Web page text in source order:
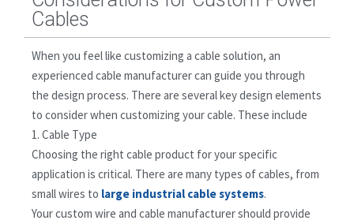
Cables
When you feel like customizing a cable solution, an
experienced cable manufacturer can guide you through
the design process. There are several key design elements
to consider when customizing your cable. These include
1. Cable Type
Choosing the right cable product for your specific
application is critical. There are many types of cables, from
small wires to large industrial cable systems.
Your custom wire and cable manufacturer should provide